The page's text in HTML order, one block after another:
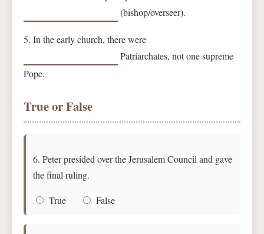
(bishop/overseer).
5. In the early church, there were
Patriarchates, not one supreme
Pope.
True or False
6. Peter presided over the Jerusalem Council and gave
the final ruling.
True False